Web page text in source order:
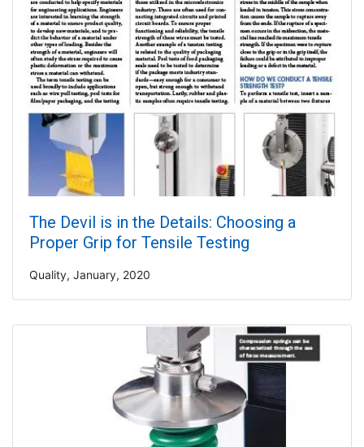
The Devil is in the Details: Choosing a
Proper Grip for Tensile Testing
Quality, January, 2020